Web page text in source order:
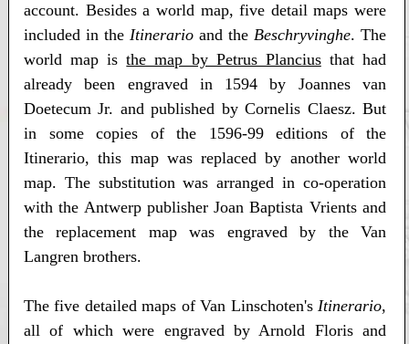
account. Besides a world map, five detail maps were
included in the Itinerario and the Beschryvinghe. The
world map isthe map by Petrus Planciusthat had
already been engraved in 1594 by Joannes van
Doetecum Jr. and published by Cornelis Claesz. But
in some copies of the 1596-99 editions of the
Itinerario, this map was replaced by another world
map. The substitution was arranged in co-operation
with the Antwerp publisher Joan Baptista Vrients and
the replacement map was engraved by the Van
Langren brothers.
The five detailed maps of Van Linschoten's Itinerario,
all of which were engraved by Arnold Floris and